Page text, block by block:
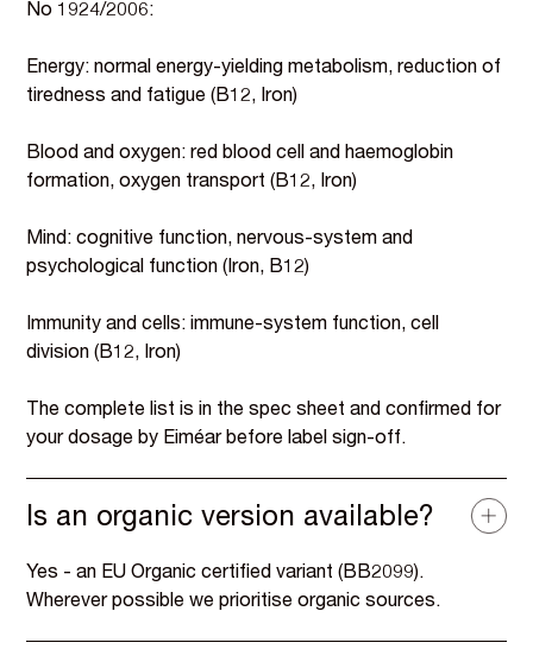
No 1924/2006:
Energy: normal energy-yielding metabolism, reduction of
tiredness and fatigue (B12, Iron)
Blood and oxygen: red blood cell and haemoglobin
formation, oxygen transport (B12, Iron)
Mind: cognitive function, nervous-system and
psychological function (Iron, B12)
Immunity and cells: immune-system function, cell
division (B12, Iron)
The complete list is in the spec sheet and confirmed for
your dosage by Eiméar before label sign-off.
Is an organic version available?
Yes - an EU Organic certified variant (BB2099).
Wherever possible we prioritise organic sources.